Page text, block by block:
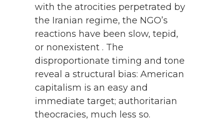
with the atrocities perpetrated by
the Iranian regime, the NGO’s
reactions have been slow, tepid,
or nonexistent . The
disproportionate timing and tone
reveal a structural bias: American
capitalism is an easy and
immediate target; authoritarian
theocracies, much less so.